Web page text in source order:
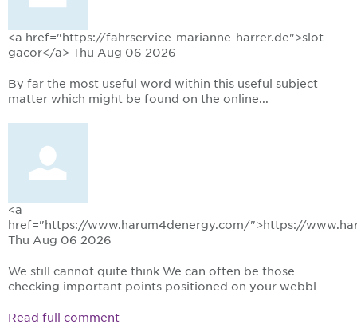
<a href="https://fahrservice-marianne-harrer.de">slot
gacor</a> Thu Aug 06 2026
By far the most useful word within this useful subject
matter which might be found on the online...
<a
href="https://www.harum4denergy.com/">https://
Thu Aug 06 2026
We still cannot quite think We can often be those
checking important points positioned on your webbl
Read full comment